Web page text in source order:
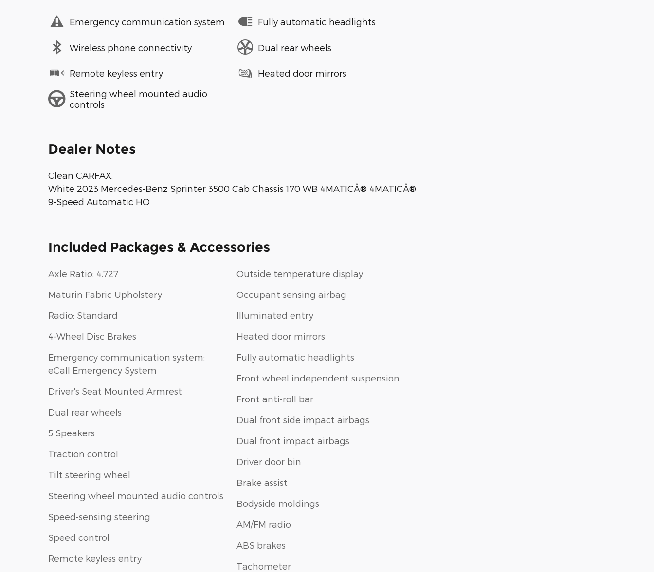
Emergency communication system
Wireless phone connectivity
Remote keyless entry
Steering wheel mounted audio
controls
Fully automatic headlights
Dual rear wheels
Heated door mirrors
Dealer Notes
Clean CARFAX.
White 2023 Mercedes-Benz Sprinter 3500 Cab Chassis 170 WB 4MATICÂ® 4MATICÂ®
9-Speed Automatic HO
Included Packages & Accessories
Axle Ratio: 4.727
Maturin Fabric Upholstery
Radio: Standard
4-Wheel Disc Brakes
Emergency communication system:
eCall Emergency System
Driver's Seat Mounted Armrest
Dual rear wheels
5 Speakers
Traction control
Tilt steering wheel
Steering wheel mounted audio controls
Speed-sensing steering
Speed control
Remote keyless entry
Outside temperature display
Occupant sensing airbag
Illuminated entry
Heated door mirrors
Fully automatic headlights
Front wheel independent suspension
Front anti-roll bar
Dual front side impact airbags
Dual front impact airbags
Driver door bin
Brake assist
Bodyside moldings
AM/FM radio
ABS brakes
Tachometer